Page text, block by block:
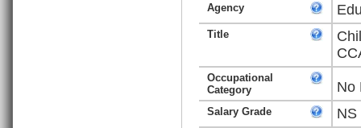
Agency
Title
Occupational
Category
No
Salary Grade NS